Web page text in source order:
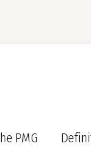
PMG